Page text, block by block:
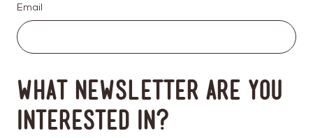
Email
What newsletter are you
interested in?